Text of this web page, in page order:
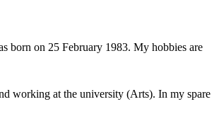
born on 25 February 1983. My hobbies are
working at the university (Arts). In my spare